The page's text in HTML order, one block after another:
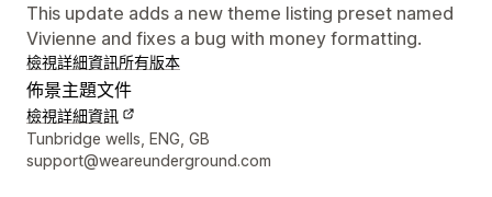
This update adds a new theme listing preset named
Vivienne and fixes a bug with money formatting.
檢視詳細資訊所有版本
佈景主題文件
檢視詳細資訊
設計者聯絡詳細資訊
Tunbridge wells, ENG, GB
support@weareunderground.com